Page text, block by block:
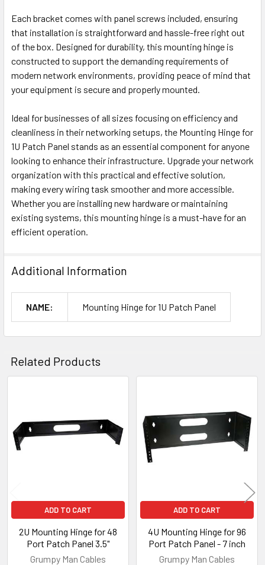
Each bracket comes with panel screws included, ensuring
that installation is straightforward and hassle-free right out
of the box. Designed for durability, this mounting hinge is
constructed to support the demanding requirements of
modern network environments, providing peace of mind that
your equipment is secure and properly mounted.
Ideal for businesses of all sizes focusing on efficiency and
cleanliness in their networking setups, the Mounting Hinge for
1U Patch Panel stands as an essential component for anyone
looking to enhance their infrastructure. Upgrade your network
organization with this practical and effective solution,
making every wiring task smoother and more accessible.
Whether you are installing new hardware or maintaining
existing systems, this mounting hinge is a must-have for an
efficient operation.
Additional Information
NAME: Mounting Hinge for 1U Patch Panel
Related Products
Products
ADD TO CART
2U Mounting Hinge for 48
Port Patch Panel 3.5"
Grumpy Man Cables
ADD TO CART
4U Mounting Hinge for 96
Port Patch Panel - 7 inch
Grumpy Man Cables